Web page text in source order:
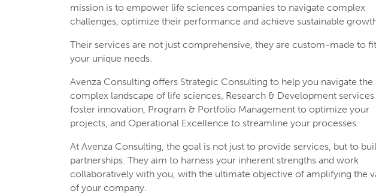
mission is to empower life sciences companies to navigate complex
challenges, optimize their performance and achieve sustainable
Their services are not just comprehensive, they are custom-made to fit
your unique needs.
Avenza Consulting offers Strategic Consulting to help you navigate the
complex landscape of life sciences, Research & Development
foster innovation, Program & Portfolio Management to optimize your
projects, and Operational Excellence to streamline your processes.
At Avenza Consulting, the goal is not just to provide services, but to
partnerships. They aim to harness your inherent strengths and work
collaboratively with you, with the ultimate objective of amplifying the
of your company.